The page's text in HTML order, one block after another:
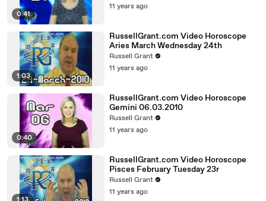
0:41
11 years ago
1:03
RussellGrant.com Video Horoscope
Aries March Wednesday 24th
Russell Grant
11 years ago
0:40
RussellGrant.com Video Horoscope
Gemini 06.03.2010
Russell Grant
11 years ago
RussellGrant.com Video Horoscope
Pisces February Tuesday 23r
Russell Grant
11 years ago